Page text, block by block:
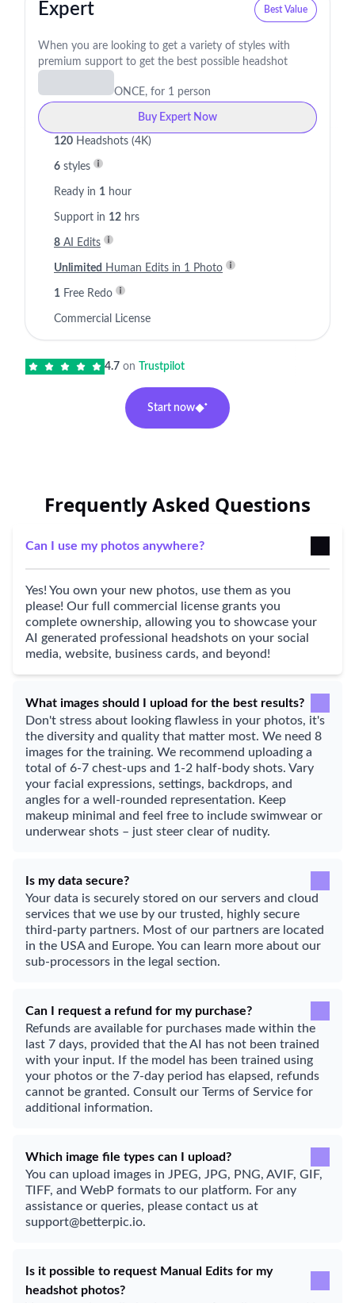
Expert Best Value
When you are looking to get a variety of styles with
premium support to get the best possible headshot
ONCE, for 1 person
Buy Expert Now
120 Headshots (4K)
6 styles
Ready in 1 hour
Support in 12 hrs
8 AI Edits
Unlimited Human Edits in 1 Photo
1 Free Redo
Commercial License
4.7 on Trustpilot
Start now
Frequently Asked Questions
Can I use my photos anywhere?
Yes! You own your new photos, use them as you
please! Our full commercial license grants you
complete ownership, allowing you to showcase your
AI generated professional headshots on your social
media, website, business cards, and beyond!
What images should I upload for the best results?
Don't stress about looking flawless in your photos, it's
the diversity and quality that matter most. We need 8
images for the training. We recommend uploading a
total of 6-7 chest-ups and 1-2 half-body shots. Vary
your facial expressions, settings, backdrops, and
angles for a well-rounded representation. Keep
makeup minimal and feel free to include swimwear or
underwear shots – just steer clear of nudity.
Is my data secure?
Your data is securely stored on our servers and cloud
services that we use by our trusted, highly secure
third-party partners. Most of our partners are located
in the USA and Europe. You can learn more about our
sub-processors in the legal section.
Can I request a refund for my purchase?
Refunds are available for purchases made within the
last 7 days, provided that the AI has not been trained
with your input. If the model has been trained using
your photos or the 7-day period has elapsed, refunds
cannot be granted. Consult our Terms of Service for
additional information.
Which image file types can I upload?
You can upload images in JPEG, JPG, PNG, AVIF, GIF,
TIFF, and WebP formats to our platform. For any
assistance or queries, please contact us at
support@betterpic.io.
Is it possible to request Manual Edits for my
headshot photos?